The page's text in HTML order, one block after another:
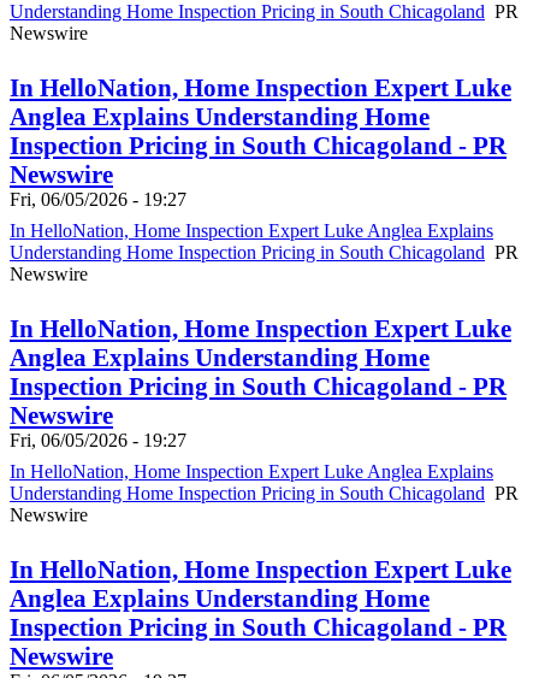
Understanding Home Inspection Pricing in South Chicagoland PR
Newswire
In HelloNation, Home Inspection Expert Luke
Anglea Explains Understanding Home
Inspection Pricing in South Chicagoland - PR
Newswire
Fri, 06/05/2026 - 19:27
In HelloNation, Home Inspection Expert Luke Anglea Explains
Understanding Home Inspection Pricing in South Chicagoland PR
Newswire
In HelloNation, Home Inspection Expert Luke
Anglea Explains Understanding Home
Inspection Pricing in South Chicagoland - PR
Newswire
Fri, 06/05/2026 - 19:27
In HelloNation, Home Inspection Expert Luke Anglea Explains
Understanding Home Inspection Pricing in South Chicagoland PR
Newswire
In HelloNation, Home Inspection Expert Luke
Anglea Explains Understanding Home
Inspection Pricing in South Chicagoland - PR
Newswire